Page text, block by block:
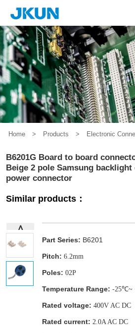
Home > Products > Electronic
B6201G Board to board
Beige 2 pole Samsung
power connector
Similar products：
∧
Part Series: B6201
Pitch: 6.2mm
Poles: 02P
Temperature Range: -25℃~
Rated voltage: 400V AC DC
Rated current: 2.0A AC DC